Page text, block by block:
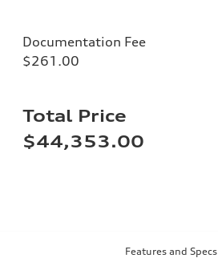
Documentation Fee
$261.00
Total Price
$44,353.00
Features and Specs